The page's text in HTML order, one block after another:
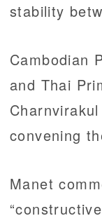
stability
Cambodian
and Thai
convening
Manet